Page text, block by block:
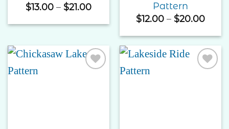
$13.00 – $21.00Price
$13.00
Pattern
$12.00 – $20.00Price